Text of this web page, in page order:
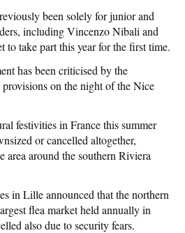
been solely for junior and
including Vincenzo Nibali and
to take part this year for the first time.
has been criticised by the
on the night of the Nice
festivities in France this summer
or cancelled altogether,
area around the southern Riviera
in Lille announced that the northern
flea market held annually in
also due to security fears.